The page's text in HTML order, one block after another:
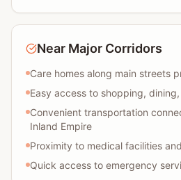
Near Major Corridors
Care homes along main streets
Easy access to shopping,
Convenient transportation
Inland Empire
Proximity to medical facilities
Quick access to emergency